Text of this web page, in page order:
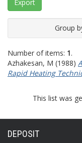
Group
Number of items: 1.
Azhakesan, M (1988)
Rapid Heating
This list was
DEPOSIT